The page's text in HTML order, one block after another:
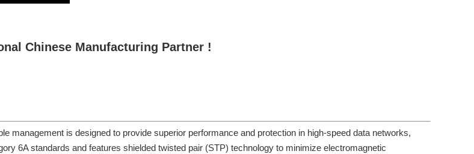
Chinese Manufacturing Partner !
management is designed to provide superior performance and protection in high-speed data networks,
6A standards and features shielded twisted pair (STP) technology to minimize electromagnetic